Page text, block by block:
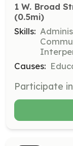
1 W. Broad
(0.5mi)
Skills:
Causes: